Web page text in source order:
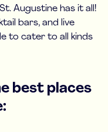
Augustine has it all!
bars, and live
to cater to all kinds
best places